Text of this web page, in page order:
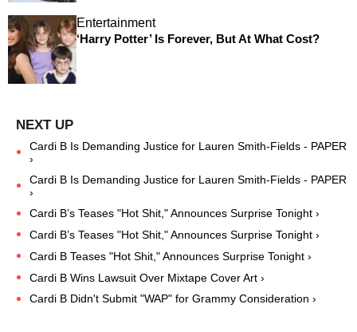
Entertainment
‘Harry Potter’ Is Forever, But At What Cost?
Cardi B Is Demanding Justice for Lauren Smith-Fields - PAPER
›
Cardi B Is Demanding Justice for Lauren Smith-Fields - PAPER
›
Cardi B’s Teases "Hot Shit," Announces Surprise Tonight ›
Cardi B’s Teases "Hot Shit," Announces Surprise Tonight ›
Cardi B Teases "Hot Shit," Announces Surprise Tonight ›
Cardi B Wins Lawsuit Over Mixtape Cover Art ›
Cardi B Didn't Submit "WAP" for Grammy Consideration ›